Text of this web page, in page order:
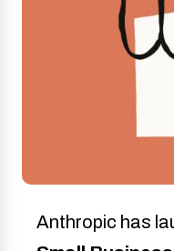
Anthropic has